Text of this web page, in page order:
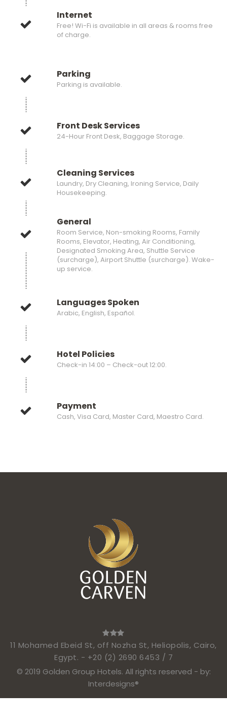
Internet
Free! Wi-Fi is available in all areas & rooms free
of charge.
Parking
Parking is available.
Front Desk Services
24-Hour Front Desk, Baggage Storage.
Cleaning Services
Laundry, Dry Cleaning, Ironing Service, Daily
Housekeeping.
General
Room Service, Non-smoking Rooms, Family
Rooms, Elevator, Heating, Air Conditioning,
Designated Smoking Area, Shuttle Service
(surcharge), Airport Shuttle (surcharge). Wake-
up service.
Languages Spoken
Arabic, English, Español.
Hotel Policies
Check-in 14:00 – Check-out 12:00.
Payment
Cash, Visa Card, Master Card, Maestro Card.
11 Mohamed Ebeid St, off Nozha St, Heliopolis, Cairo,
Egypt. - +20 (2) 2690 6453 / 7
© 2019 Golden Group Hotels. All rights reserved - by:
Interdesigns®